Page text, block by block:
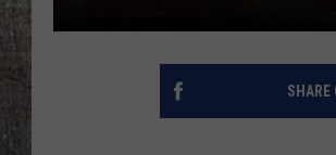
SHARE